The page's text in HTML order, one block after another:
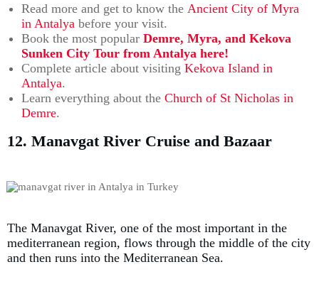
Read more and get to know the Ancient City of Myra
in Antalya before your visit.
Book the most popular Demre, Myra, and Kekova
Sunken City Tour from Antalya here!
Complete article about visiting Kekova Island in
Antalya.
Learn everything about the Church of St Nicholas in
Demre.
12. Manavgat River Cruise and Bazaar
The Manavgat River, one of the most important in the
mediterranean region, flows through the middle of the city
and then runs into the Mediterranean Sea.